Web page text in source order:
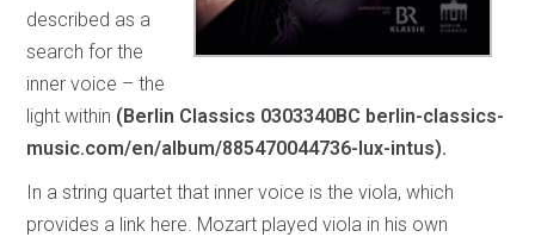
described as a
search for the
inner voice – the
light within (Berlin Classics 0303340BC berlin-classics-
music.com/en/album/885470044736-lux-intus).
In a string quartet that inner voice is the viola, which
provides a link here. Mozart played viola in his own